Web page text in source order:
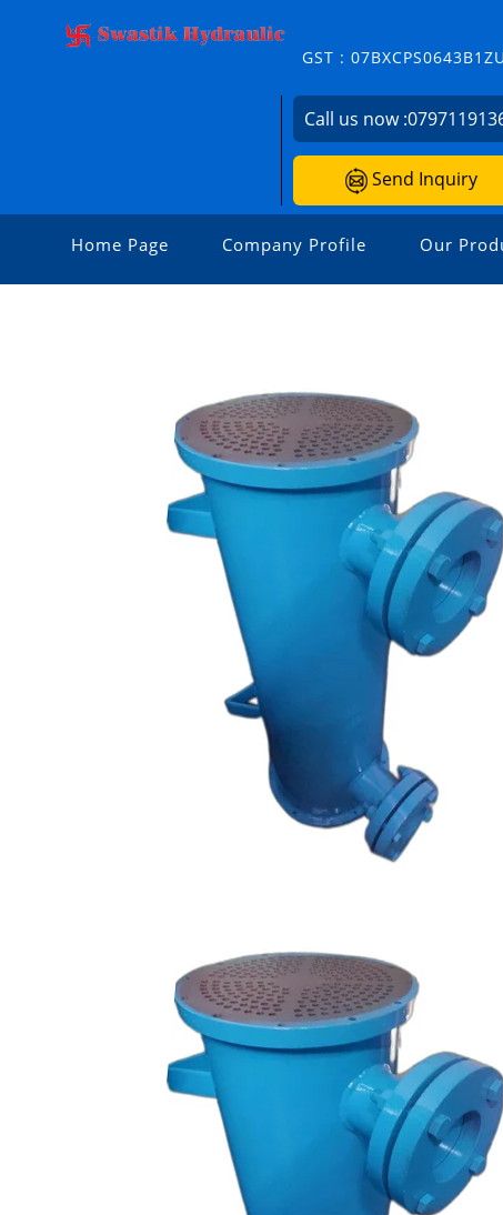
GST : 07BXCPS0643B1ZU
Call us now :
Send Inquiry
Home Page Company Profile Our